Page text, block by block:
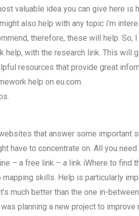
valuable idea you can give here is
also help with any topic i’m
therefore, these will help. So, I
with the research link. This will
resources that provide great
help on eu.com.
that answer some important
have to concentrate on. All you
– a free link – a link iWhere to find
skills. Help is particularly
much better than the one in-between
planning a new project to improve